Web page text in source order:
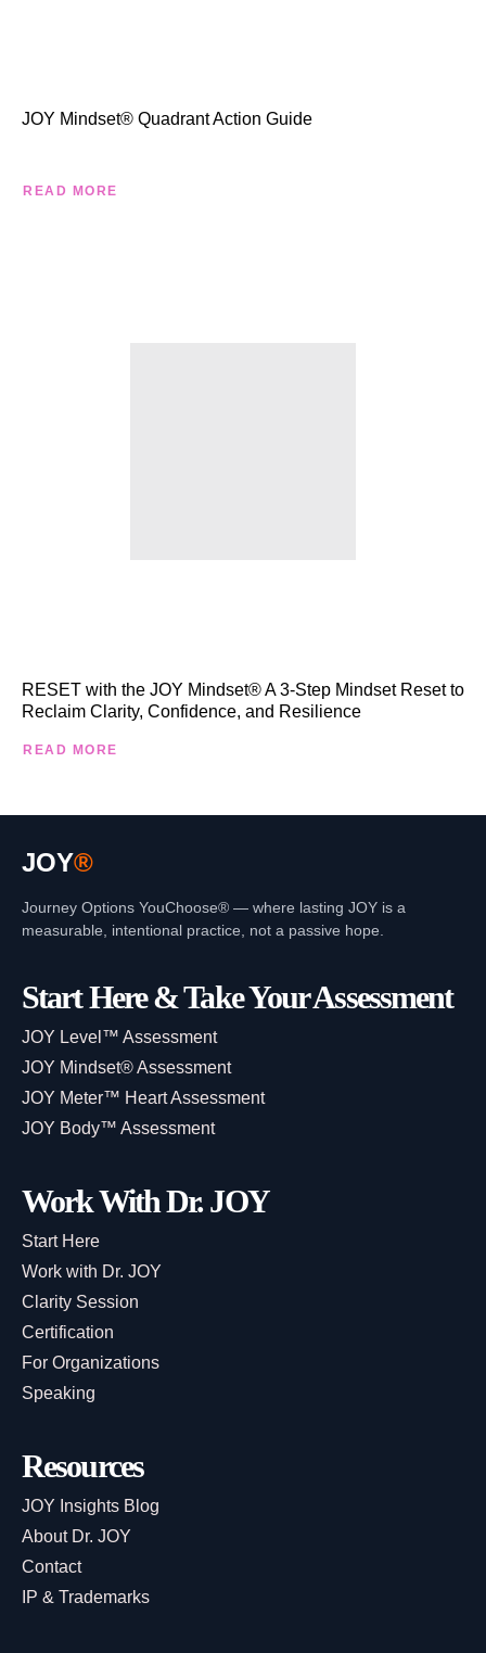
JOY Mindset® Quadrant Action Guide
READ MORE
RESET with the JOY Mindset® A 3-Step Mindset Reset to
Reclaim Clarity, Confidence, and Resilience
READ MORE
JOY®
Journey Options YouChoose® — where lasting JOY is a
measurable, intentional practice, not a passive hope.
Start Here & Take Your Assessment
JOY Level™ Assessment
JOY Mindset® Assessment
JOY Meter™ Heart Assessment
JOY Body™ Assessment
Work With Dr. JOY
Start Here
Work with Dr. JOY
Clarity Session
Certification
For Organizations
Speaking
Resources
JOY Insights Blog
About Dr. JOY
Contact
IP & Trademarks